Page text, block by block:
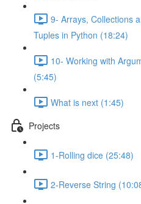
9- Arrays, Collections
Tuples in Python (18:24)
10- Working with
(5:45)
What is next (1:45)
Projects
1-Rolling dice (25:48)
2-Reverse String